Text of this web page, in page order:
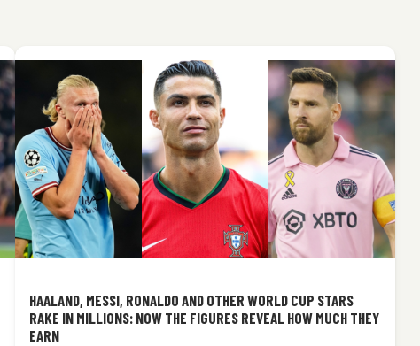
HAALAND, MESSI, RONALDO AND OTHER WORLD CUP STARS
RAKE IN MILLIONS: NOW THE FIGURES REVEAL HOW MUCH THEY
EARN